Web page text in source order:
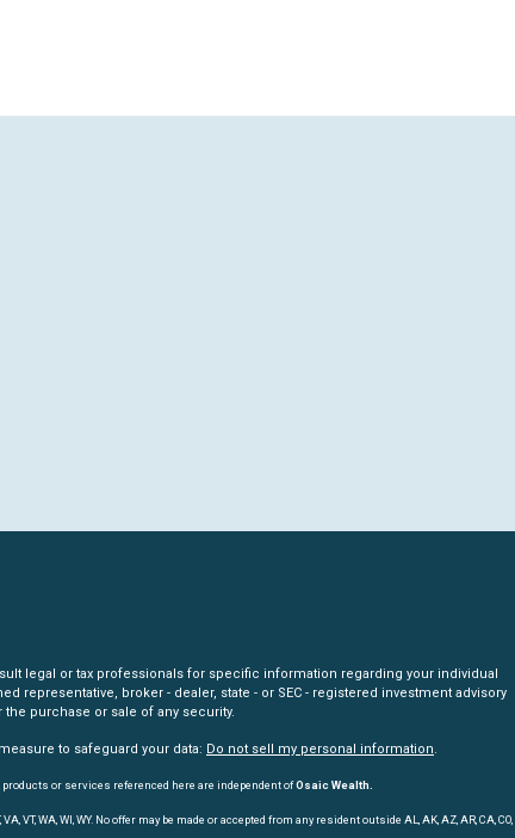
legal or tax professionals for specific information regarding your individual
representative, broker - dealer, state - or SEC - registered investment advisory
purchase or sale of any security.
to safeguard your data: Do not sell my personal information.
or services referenced here are independent ofOsaic Wealth.
VT, WA, WI, WY. No offer may be made or accepted from any resident outside AL, AK, AZ, AR, CA, CO,